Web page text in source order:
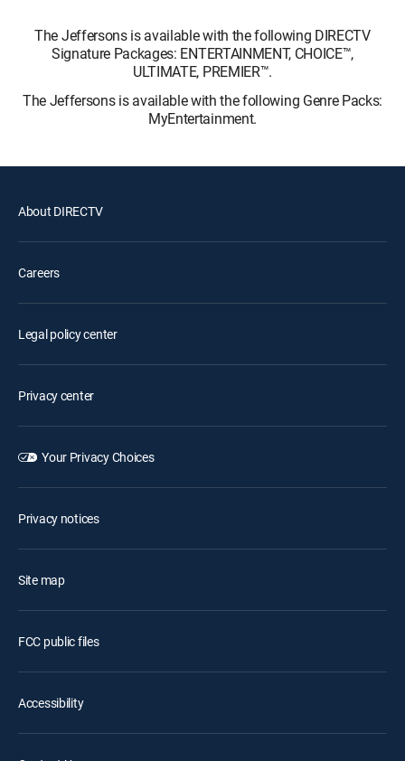
The Jeffersons is available with the following DIRECTV
Signature Packages: ENTERTAINMENT, CHOICE™,
ULTIMATE, PREMIER™.
The Jeffersons is available with the following Genre Packs:
MyEntertainment.
About DIRECTV
Careers
Legal policy center
Privacy center
Your Privacy Choices
Privacy notices
Site map
FCC public files
Accessibility